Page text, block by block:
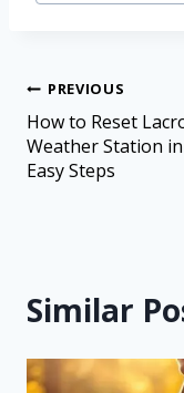
PREVIOUS
How to Reset
Weather Station
Easy Steps
Similar